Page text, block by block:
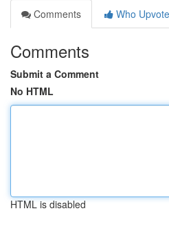
Comments
Who
Comments
Submit a Comment
No HTML
HTML is disabled